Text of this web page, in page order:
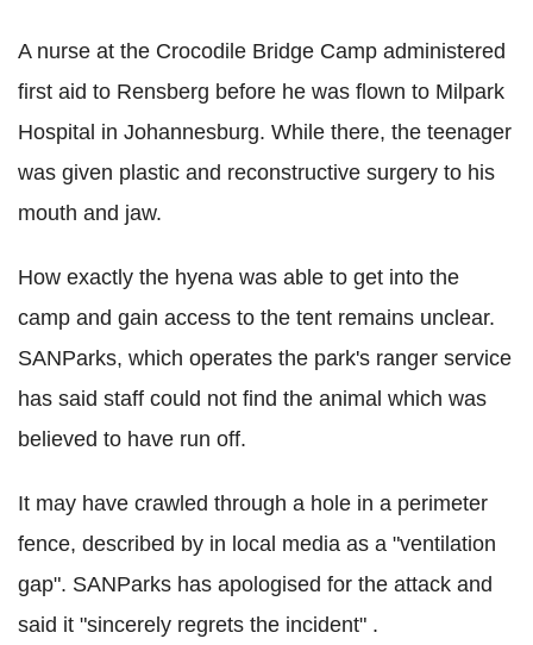
A nurse at the Crocodile Bridge Camp administered
first aid to Rensberg before he was flown to Milpark
Hospital in Johannesburg. While there, the teenager
was given plastic and reconstructive surgery to his
mouth and jaw.
How exactly the hyena was able to get into the
camp and gain access to the tent remains unclear.
SANParks, which operates the park's ranger service
has said staff could not find the animal which was
believed to have run off.
It may have crawled through a hole in a perimeter
fence, described by in local media as a "ventilation
gap". SANParks has apologised for the attack and
said it "sincerely regrets the incident" .